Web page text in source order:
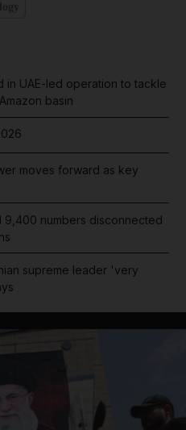
in UAE-led operation to tackle
basin
moves forward as key
9,400 numbers disconnected
supreme leader 'very